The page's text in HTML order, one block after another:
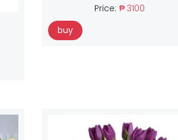
Price: ₱ 3100
buy